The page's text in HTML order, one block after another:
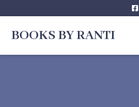
content
BOOKS BY RANTI